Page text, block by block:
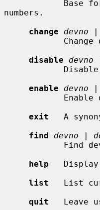
numbers.
change
devno |
disable
devno
enable
devno |
exit
A
find
devno |
help
list
List
quit
Leave